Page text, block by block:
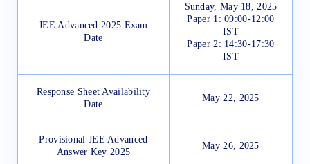
JEE Advanced 2025 Exam
Date
Sunday, May 18, 2025
Paper 1: 09:00-12:00
IST
Paper 2: 14:30-17:30
IST
Response Sheet Availability
Date
May 22, 2025
Provisional JEE Advanced
Answer Key 2025
May 26, 2025